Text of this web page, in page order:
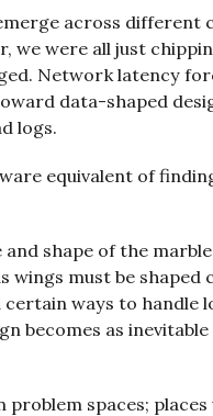
across different
we were all just
Network latency
data-shaped
logs.
equivalent of
shape of the
must be shaped
ways to handle
becomes as
spaces; places